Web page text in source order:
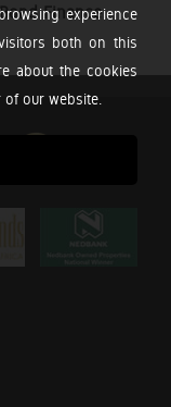
experience
both on this
about the cookies
our website.
Bond Finance